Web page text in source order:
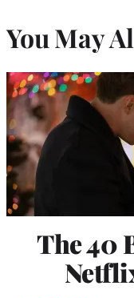
You May
The 40